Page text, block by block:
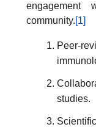
engagement
community.[1]
Peer-
studies.